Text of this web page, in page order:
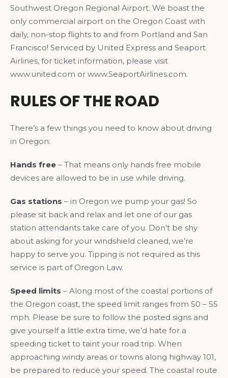
Southwest Oregon Regional Airport. We boast the
only commercial airport on the Oregon Coast with
daily, non-stop flights to and from Portland and San
Francisco! Serviced by United Express and Seaport
Airlines, for ticket information, please visit
www.united.com or www.SeaportAirlines.com.
RULES OF THE ROAD
There’s a few things you need to know about driving
in Oregon:
Hands free – That means only hands free mobile
devices are allowed to be in use while driving.
Gas stations – in Oregon we pump your gas! So
please sit back and relax and let one of our gas
station attendants take care of you. Don’t be shy
about asking for your windshield cleaned, we’re
happy to serve you. Tipping is not required as this
service is part of Oregon Law.
Speed limits – Along most of the coastal portions of
the Oregon coast, the speed limit ranges from 50 – 55
mph. Please be sure to follow the posted signs and
give yourself a little extra time, we’d hate for a
speeding ticket to taint your road trip. When
approaching windy areas or towns along highway 101,
be prepared to reduce your speed. The coastal route